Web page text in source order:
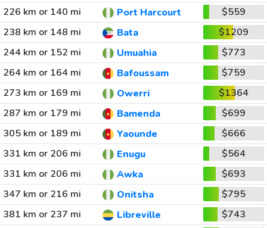
226 km or 140 mi
Port Harcourt
$559
238 km or 148 mi
Bata
$1209
244 km or 152 mi
Umuahia
$773
264 km or 164 mi
Bafoussam
$759
273 km or 169 mi
Owerri
$1364
287 km or 179 mi
Bamenda
$699
305 km or 189 mi
Yaounde
$666
331 km or 206 mi
Enugu
$564
331 km or 206 mi
Awka
$693
347 km or 216 mi
Onitsha
$795
381 km or 237 mi
Libreville $743